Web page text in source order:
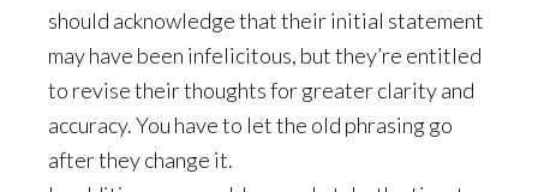
should acknowledge that their initial statement
may have been infelicitous, but they’re entitled
to revise their thoughts for greater clarity and
accuracy. You have to let the old phrasing go
after they change it.